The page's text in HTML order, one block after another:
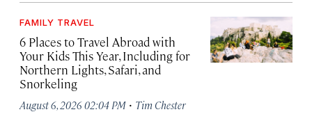
FAMILY TRAVEL
6 Places to Travel Abroad with
Your Kids This Year, Including for
Northern Lights, Safari, and
Snorkeling
August 6, 2026 02:04 PM · Tim Chester